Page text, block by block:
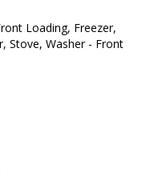
Loading, Freezer,
Stove, Washer - Front